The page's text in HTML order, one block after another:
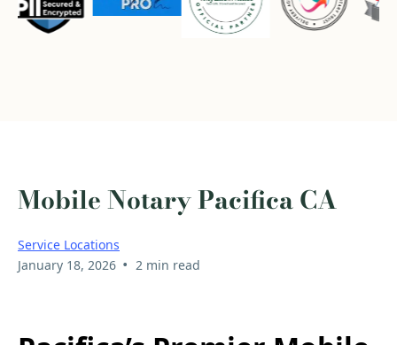
Mobile Notary Pacifica CA
Service Locations
January 18, 2026 • 2 min read